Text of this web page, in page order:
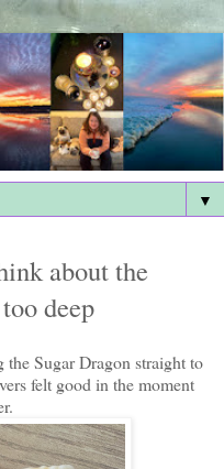
▼
about the
deep
the Sugar Dragon straight to
felt good in the moment